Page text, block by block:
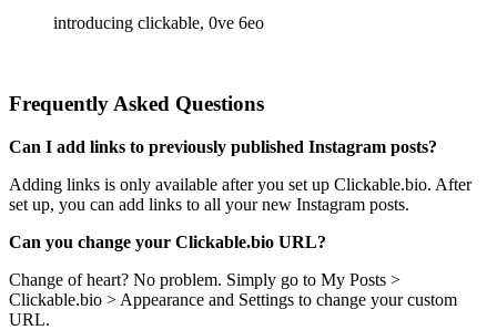
Frequently Asked Questions
Can I add links to previously published Instagram posts?
Adding links is only available after you set up Clickable.bio. After
set up, you can add links to all your new Instagram posts.
Can you change your Clickable.bio URL?
Change of heart? No problem. Simply go to My Posts >
Clickable.bio > Appearance and Settings to change your custom
URL.